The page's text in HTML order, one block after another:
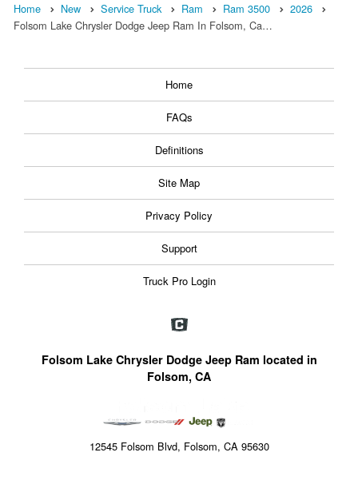
Home New Service Truck Ram Ram 3500
2026
Folsom Lake Chrysler Dodge Jeep Ram In Folsom, Ca…
Home
FAQs
Definitions
Site Map
Privacy Policy
Support
Truck Pro Login
Folsom Lake Chrysler Dodge Jeep Ram located in
Folsom, CA
12545 Folsom Blvd, Folsom, CA 95630